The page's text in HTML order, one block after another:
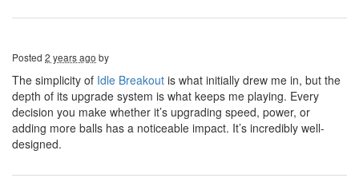
Posted 2 years ago by
The simplicity of Idle Breakout is what initially drew me in, but the
depth of its upgrade system is what keeps me playing. Every
decision you make whether it’s upgrading speed, power, or
adding more balls has a noticeable impact. It’s incredibly well-
designed.